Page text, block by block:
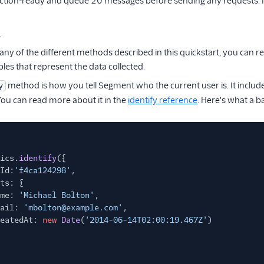
of the different methods described in this quickstart, you can
that represent the data collected.
method is how you tell Segment who the current user is. It
can read more about it in the identify reference. Here's what a
identify({
'f4ca124298' ,
{
'Michael Bolton' ,
'mbolton@example.com' ,
new Date( '2014-06-14T02:00:19.467Z' )